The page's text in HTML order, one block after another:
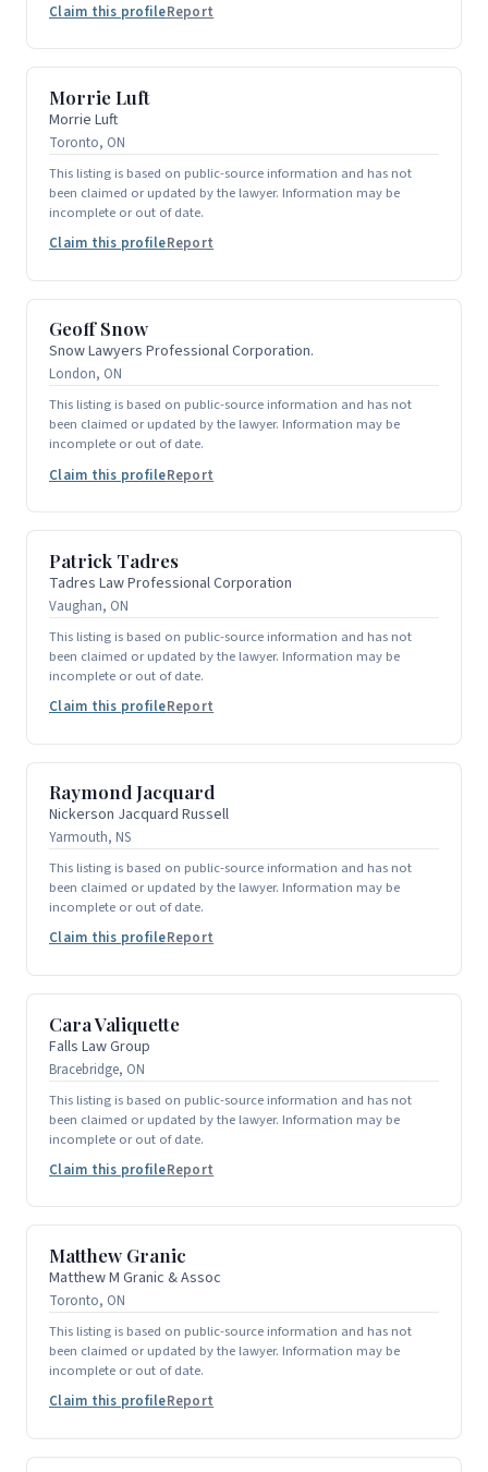
Claim this profileReport
Morrie Luft
Morrie Luft
Toronto, ON
This listing is based on public-source information and has not
been claimed or updated by the lawyer. Information may be
incomplete or out of date.
Claim this profileReport
Geoff Snow
Snow Lawyers Professional Corporation.
London, ON
This listing is based on public-source information and has not
been claimed or updated by the lawyer. Information may be
incomplete or out of date.
Claim this profileReport
Patrick Tadres
Tadres Law Professional Corporation
Vaughan, ON
This listing is based on public-source information and has not
been claimed or updated by the lawyer. Information may be
incomplete or out of date.
Claim this profileReport
Raymond Jacquard
Nickerson Jacquard Russell
Yarmouth, NS
This listing is based on public-source information and has not
been claimed or updated by the lawyer. Information may be
incomplete or out of date.
Claim this profileReport
Cara Valiquette
Falls Law Group
Bracebridge, ON
This listing is based on public-source information and has not
been claimed or updated by the lawyer. Information may be
incomplete or out of date.
Claim this profileReport
Matthew Granic
Matthew M Granic & Assoc
Toronto, ON
This listing is based on public-source information and has not
been claimed or updated by the lawyer. Information may be
incomplete or out of date.
Claim this profileReport